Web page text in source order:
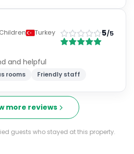
Turkey
5/5
and helpful
rooms Friendly staff
more reviews
guests who stayed at this property.